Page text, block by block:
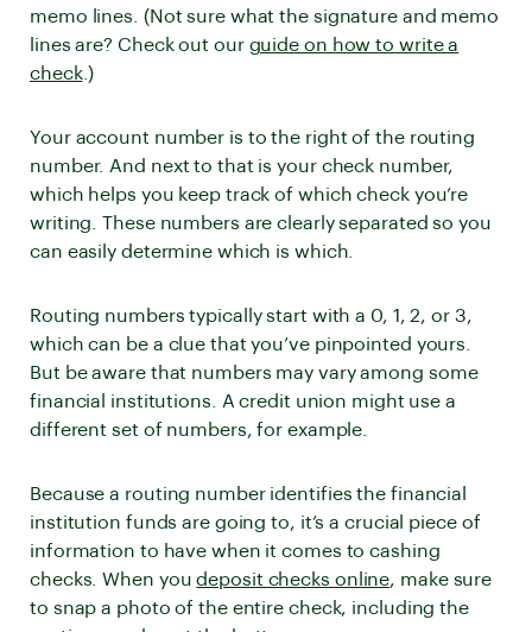
memo lines. (Not sure what the signature and memo
lines are? Check out our guide on how to write a
check.)
Your account number is to the right of the routing
number. And next to that is your check number,
which helps you keep track of which check you’re
writing. These numbers are clearly separated so you
can easily determine which is which.
Routing numbers typically start with a 0, 1, 2, or 3,
which can be a clue that you’ve pinpointed yours.
But be aware that numbers may vary among some
financial institutions. A credit union might use a
different set of numbers, for example.
Because a routing number identifies the financial
institution funds are going to, it’s a crucial piece of
information to have when it comes to cashing
checks. When youdeposit checks online, make sure
to snap a photo of the entire check, including the